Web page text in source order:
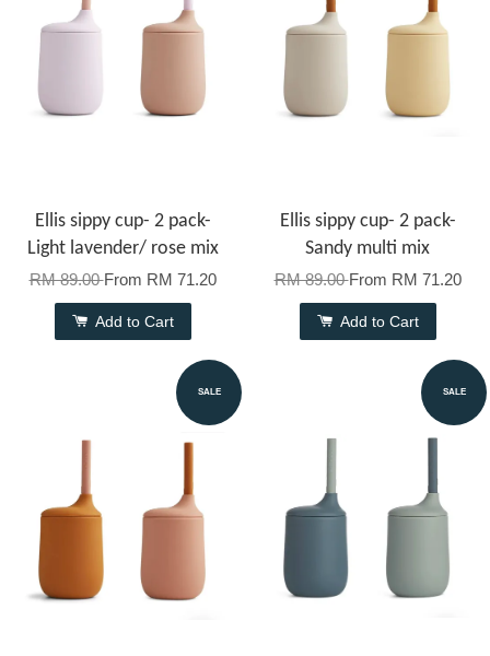
Ellis sippy cup- 2 pack-
Light lavender/ rose mix
RM 89.00From RM 71.20
Add to Cart
Ellis sippy cup- 2 pack-
Sandy multi mix
RM 89.00From RM 71.20
Add to Cart
SALE SALE